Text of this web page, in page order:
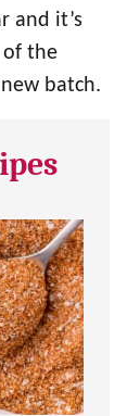
and it’s
of the
batch.